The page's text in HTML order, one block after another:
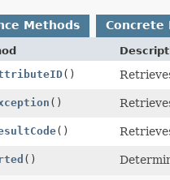
Methods Concrete
()
()
()
()